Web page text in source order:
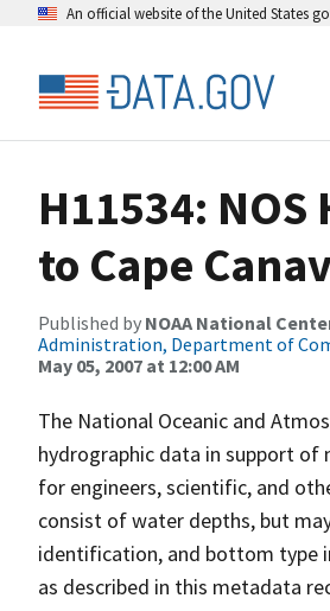
An official website of the United States
H11534:
to Cape
Published by NOAA National
Administration, Department of
May 05, 2007 at 12:00 AM
The National Oceanic and
hydrographic data in support
for engineers, scientific, and
consist of water depths, but
identification, and bottom type
as described in this metadata